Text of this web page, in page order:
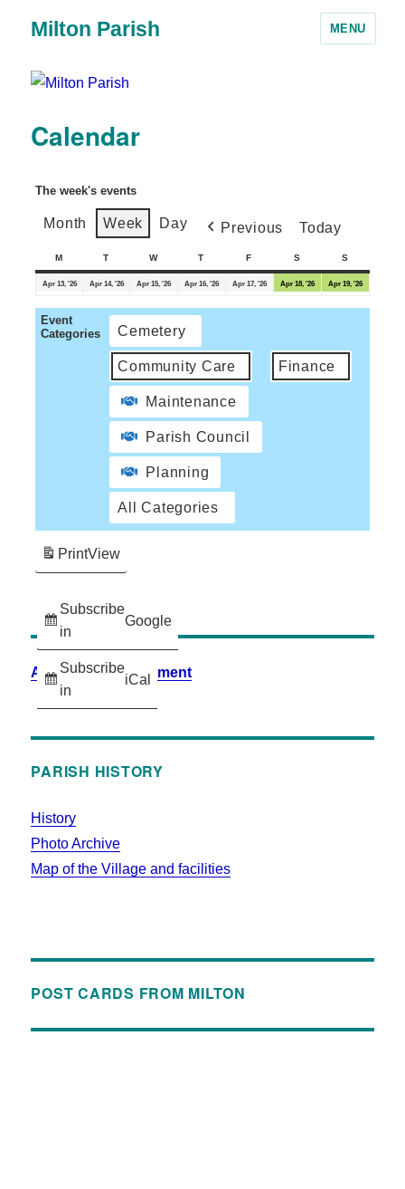
Milton Parish MENU
Calendar
The week's events
Month Week Day Previous Today
M T W T F S S
Apr 13, '26 Apr 14, '26 Apr 15, '26 Apr 16, '26 Apr 17, '26 Apr 18, '26 Apr 19, '26
Event
Categories
Cemetery
Community Care Finance
Maintenance
Parish Council
Planning
All Categories
Subscribe
in
Google
Subscribe
in
iCal
PrintView
Accessibility Statement
PARISH HISTORY
History
Photo Archive
Map of the Village and facilities
POST CARDS FROM MILTON